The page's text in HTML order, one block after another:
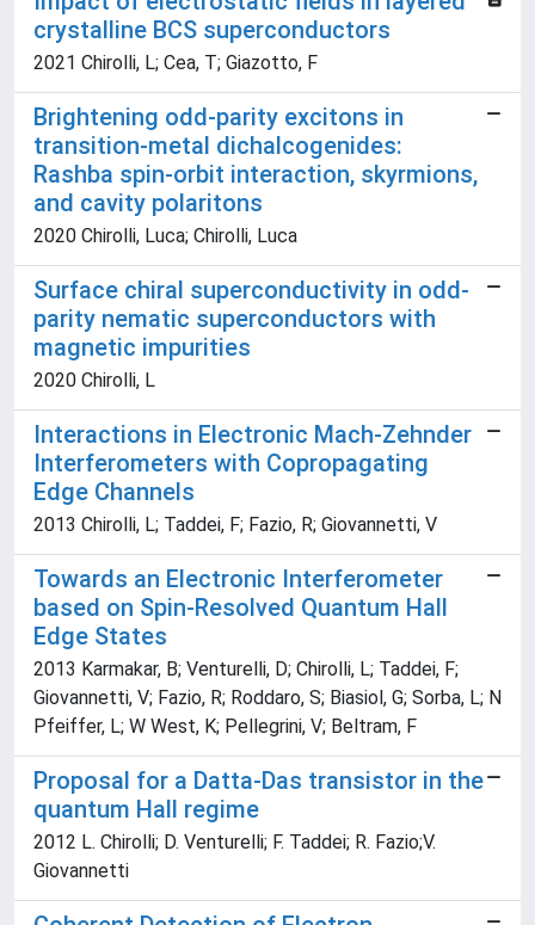
crystalline BCS superconductors
2021 Chirolli, L; Cea, T; Giazotto, F
Brightening odd-parity excitons in
transition-metal dichalcogenides:
Rashba spin-orbit interaction, skyrmions,
and cavity polaritons
2020 Chirolli, Luca; Chirolli, Luca
Surface chiral superconductivity in odd-
parity nematic superconductors with
magnetic impurities
2020 Chirolli, L
Interactions in Electronic Mach-Zehnder
Interferometers with Copropagating
Edge Channels
2013 Chirolli, L; Taddei, F; Fazio, R; Giovannetti, V
Towards an Electronic Interferometer
based on Spin-Resolved Quantum Hall
Edge States
2013 Karmakar, B; Venturelli, D; Chirolli, L; Taddei, F;
Giovannetti, V; Fazio, R; Roddaro, S; Biasiol, G; Sorba, L; N
Pfeiffer, L; W West, K; Pellegrini, V; Beltram, F
Proposal for a Datta-Das transistor in the
quantum Hall regime
2012 L. Chirolli; D. Venturelli; F. Taddei; R. Fazio;V.
Giovannetti